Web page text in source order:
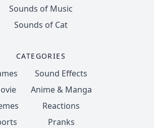
Sounds of Music
Sounds of Cat
CATEGORIES
Sound Effects
Anime & Manga
Reactions
Pranks